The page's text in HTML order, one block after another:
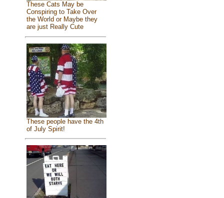
These Cats May be
Conspiring to Take Over
the World or Maybe they
are just Really Cute
These people have the 4th
of July Spirit!